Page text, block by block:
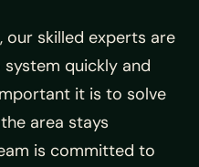
our skilled experts are
quickly and
it is to solve
area stays
is committed to